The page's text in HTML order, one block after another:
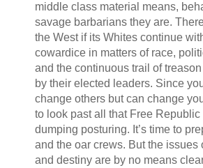
middle class material means,
savage barbarians they are.
the West if its Whites continue
cowardice in matters of race,
and the continuous trail of
by their elected leaders. Since
change others but can change
to look past all that Free Republic
dumping posturing. It’s time to
and the oar crews. But the issues
and destiny are by no means